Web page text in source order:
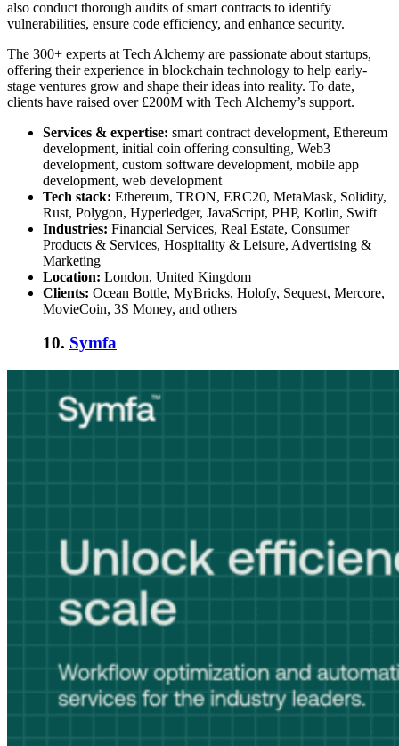
also conduct thorough audits of smart contracts to identify
vulnerabilities, ensure code efficiency, and enhance security.
The 300+ experts at Tech Alchemy are passionate about startups,
offering their experience in blockchain technology to help early-
stage ventures grow and shape their ideas into reality. To date,
clients have raised over £200M with Tech Alchemy’s support.
Services & expertise: smart contract development, Ethereum
development, initial coin offering consulting, Web3
development, custom software development, mobile app
development, web development
Tech stack: Ethereum, TRON, ERC20, MetaMask, Solidity,
Rust, Polygon, Hyperledger, JavaScript, PHP, Kotlin, Swift
Industries: Financial Services, Real Estate, Consumer
Products & Services, Hospitality & Leisure, Advertising &
Marketing
Location: London, United Kingdom
Clients: Ocean Bottle, MyBricks, Holofy, Sequest, Mercore,
MovieCoin, 3S Money, and others
10. Symfa